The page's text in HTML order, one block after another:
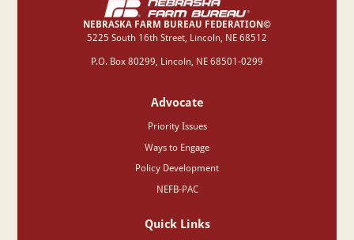
NEBRASKA FARM BUREAU FEDERATION©
‍5225 South 16th Street, Lincoln, NE 68512
P.O. Box 80299, Lincoln, NE 68501-0299
Advocate
Priority Issues
Ways to Engage
Policy Development
NEFB-PAC
Quick Links